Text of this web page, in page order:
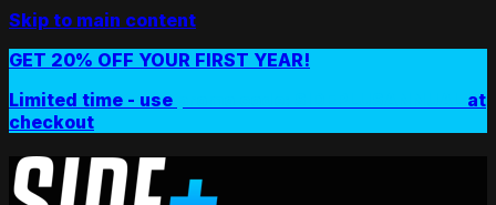
Skip to main content
GET 20% OFF YOUR FIRST YEAR!
Limited time - use
at
checkout